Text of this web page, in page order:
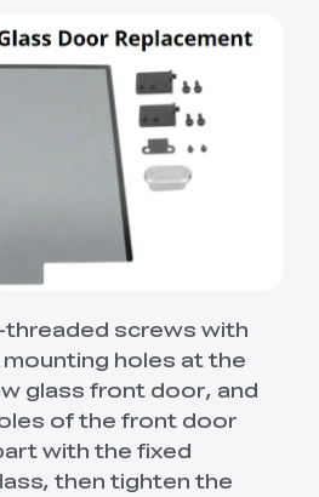
screws with
holes at the
glass front door, and
of the front door
with the fixed
then tighten the